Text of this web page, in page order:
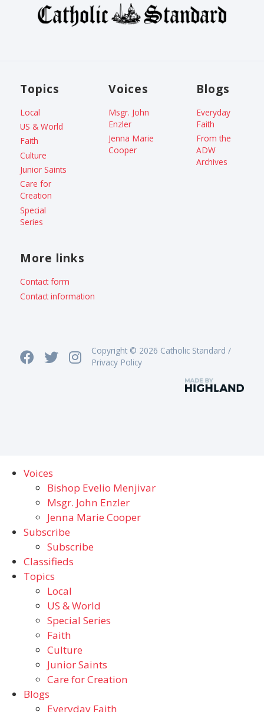
Topics
Local
US & World
Faith
Culture
Junior Saints
Care for
Creation
Special
Series
Voices
Msgr. John
Enzler
Jenna Marie
Cooper
Blogs
Everyday
Faith
From the
ADW
Archives
More links
Contact form
Contact information
Copyright © 2026 Catholic Standard /
Privacy Policy
Voices
Bishop Evelio Menjivar
Msgr. John Enzler
Jenna Marie Cooper
Subscribe
Subscribe
Classifieds
Topics
Local
US & World
Special Series
Faith
Culture
Junior Saints
Care for Creation
Blogs
Everyday Faith